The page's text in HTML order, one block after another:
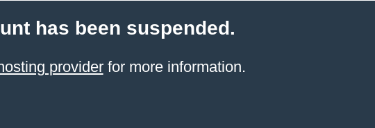
has been suspended.
providerfor more information.